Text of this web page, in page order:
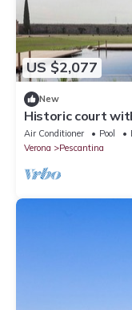
US $2,077
New
Historic court
Air Conditioner Pool
Verona
Pescantina